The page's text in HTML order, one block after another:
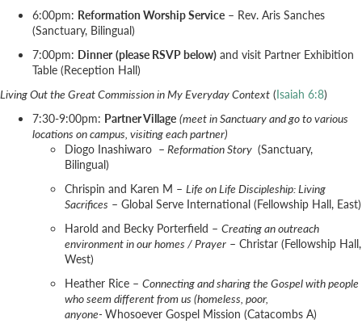
6:00pm: Reformation Worship Service – Rev. Aris Sanches
(Sanctuary, Bilingual)
7:00pm: Dinner (please RSVP below) and visit Partner Exhibition
Table (Reception Hall)
Living Out the Great Commission in My Everyday Context (Isaiah 6:8)
7:30-9:00pm: Partner Village (meet in Sanctuary and go to various
locations on campus, visiting each partner)
Diogo Inashiwaro – Reformation Story (Sanctuary,
Bilingual)
Chrispin and Karen M – Life on Life Discipleship: Living
Sacrifices – Global Serve International (Fellowship Hall, East)
Harold and Becky Porterfield – Creating an outreach
environment in our homes / Prayer – Christar (Fellowship Hall,
West)
Heather Rice – Connecting and sharing the Gospel with people
who seem different from us (homeless, poor,
anyone- Whosoever Gospel Mission (Catacombs A)